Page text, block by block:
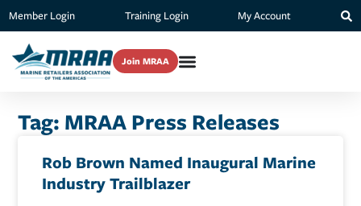
Member Login Training Login My Account
Join MRAA
Tag: MRAA Press Releases
Rob Brown Named Inaugural Marine
Industry Trailblazer